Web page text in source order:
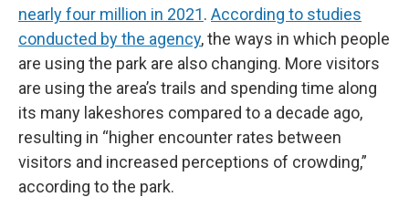
nearly four million in 2021. According to studies
conducted by the agency, the ways in which people
are using the park are also changing. More visitors
are using the area’s trails and spending time along
its many lakeshores compared to a decade ago,
resulting in “higher encounter rates between
visitors and increased perceptions of crowding,”
according to the park.